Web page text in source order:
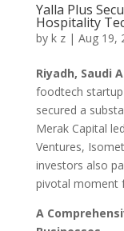
Yalla Plus
Hospitality
by k z| Aug 19,
Riyadh, Saudi
foodtech startup
secured a
Merak Capital
Ventures,
investors also
pivotal moment
A